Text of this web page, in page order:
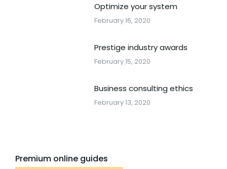
Optimize your system
February 16, 2020
Prestige industry awards
February 15, 2020
Business consulting ethics
February 13, 2020
Premium online guides